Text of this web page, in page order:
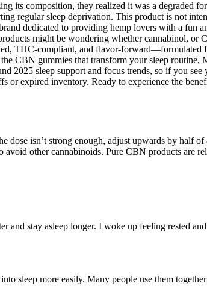
its composition, they realized it was a degraded
regular sleep deprivation. This product is not
dedicated to providing hemp lovers with a fun
might be wondering whether cannabinol, or
THC-compliant, and flavor-forward—formulated
CBN gummies that transform your sleep routine,
2025 sleep support and focus trends, so if you
or expired inventory. Ready to experience the
dose isn’t strong enough, adjust upwards by half
other cannabinoids. Pure CBN products are
and stay asleep longer. I woke up feeling rested
sleep more easily. Many people use them